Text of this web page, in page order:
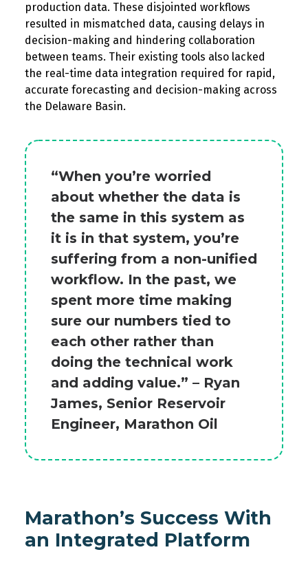
production data. These disjointed workflows
resulted in mismatched data, causing delays in
decision-making and hindering collaboration
between teams. Their existing tools also lacked
the real-time data integration required for rapid,
accurate forecasting and decision-making across
the Delaware Basin.
“When you’re worried
about whether the data is
the same in this system as
it is in that system, you’re
suffering from a non-unified
workflow. In the past, we
spent more time making
sure our numbers tied to
each other rather than
doing the technical work
and adding value.” – Ryan
James, Senior Reservoir
Engineer, Marathon Oil
Marathon’s Success With
an Integrated Platform